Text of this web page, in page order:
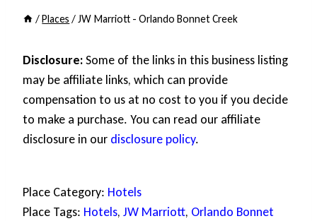
/Places /JW Marriott - Orlando Bonnet Creek
Disclosure:Some of the links in this business listing
may be affiliate links, which can provide
compensation to us at no cost to you if you decide
to make a purchase. You can read our affiliate
disclosure in our disclosure policy.
Place Category: Hotels
Place Tags: Hotels, JW Marriott, Orlando Bonnet